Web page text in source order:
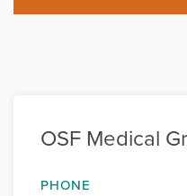
OSF Medical
PHONE